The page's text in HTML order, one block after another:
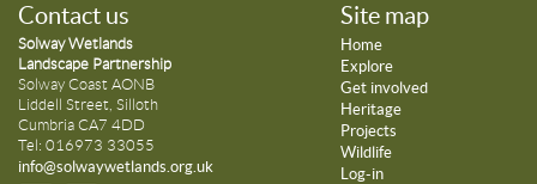
Contact us
Solway Wetlands
Landscape Partnership
Solway Coast AONB
Liddell Street, Silloth
Cumbria CA7 4DD
Tel: 016973 33055
info@solwaywetlands.org.uk
Site map
Home
Explore
Get involved
Heritage
Projects
Wildlife
Log-in